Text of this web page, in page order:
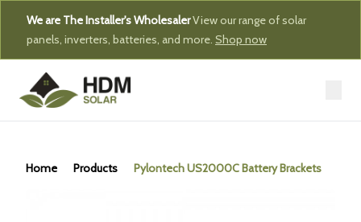
We are The Installer's WholesalerView our range of solar
panels, inverters, batteries, and more. Shop now
Home Products Pylontech US2000C Battery Brackets